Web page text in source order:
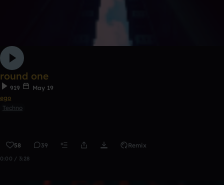
round one
919
May 19
ego
Techno
58 39 Remix
0:00 / 3:28